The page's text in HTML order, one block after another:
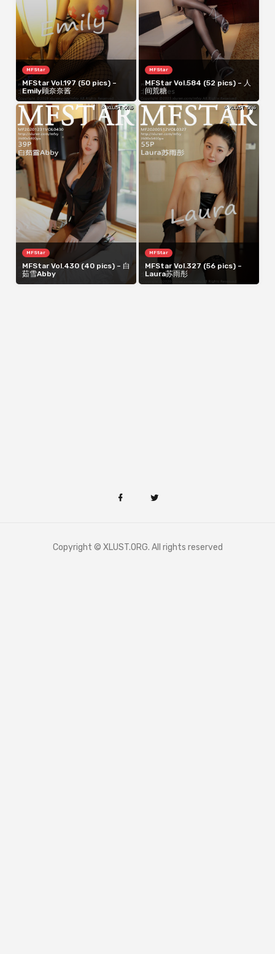
MFStar
MFStar Vol.197 (50 pics) –
Emily顾奈奈酱
MFStar
MFStar Vol.584 (52 pics) – 人
间荒糖
MFStar
MFStar Vol.430 (40 pics) – 白
茹雪Abby
MFStar
MFStar Vol.327 (56 pics) –
Laura苏雨彤
Copyright © XLUST.ORG. All rights reserved